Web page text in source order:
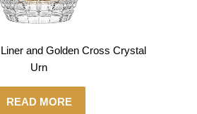
and Golden Cross Crystal
Urn
READ MORE